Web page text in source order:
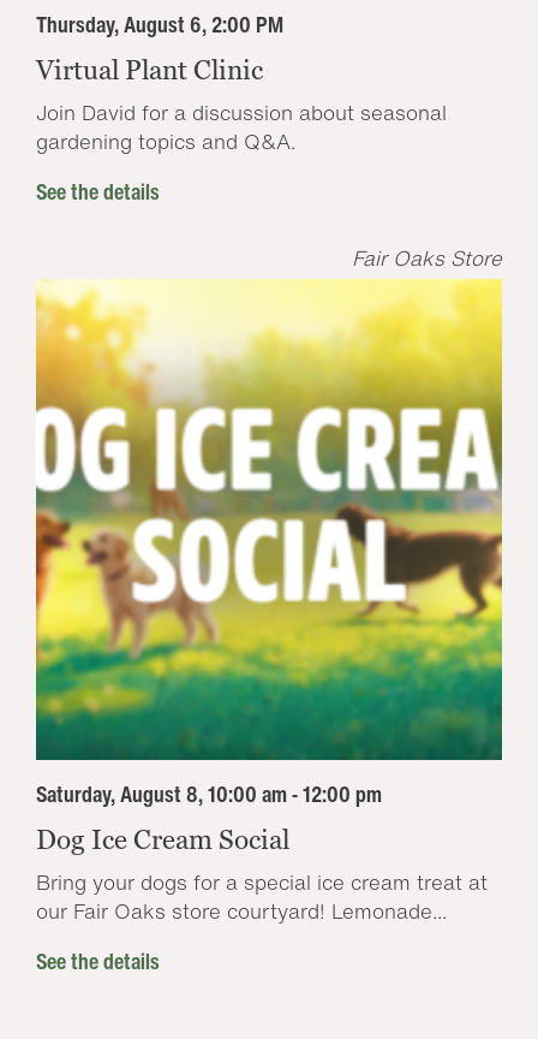
Thursday, August 6, 2:00 PM
Virtual Plant Clinic
Join David for a discussion about seasonal
gardening topics and Q&A.
See the details
Fair Oaks Store
Saturday, August 8, 10:00 am - 12:00 pm
Dog Ice Cream Social
Bring your dogs for a special ice cream treat at
our Fair Oaks store courtyard! Lemonade...
See the details